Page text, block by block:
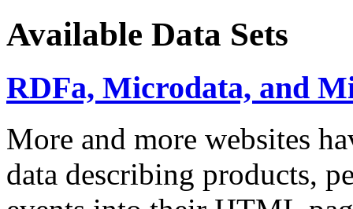
Available Data Sets
RDFa, Microdata, and
More and more websites
data describing products,